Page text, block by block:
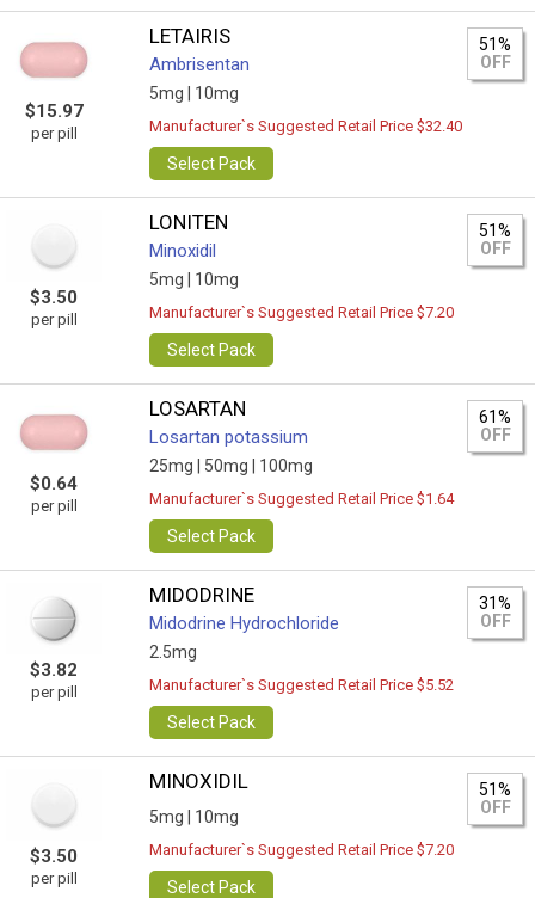
$15.97
per pill
LETAIRIS
Ambrisentan
5mg | 10mg
51%
OFF
Manufacturer`s Suggested Retail Price $32.40
Select Pack
$3.50
per pill
LONITEN
Minoxidil
5mg | 10mg
51%
OFF
Manufacturer`s Suggested Retail Price $7.20
Select Pack
$0.64
per pill
LOSARTAN
Losartan potassium
25mg | 50mg | 100mg
61%
OFF
Manufacturer`s Suggested Retail Price $1.64
Select Pack
$3.82
per pill
MIDODRINE
Midodrine Hydrochloride
2.5mg
31%
OFF
Manufacturer`s Suggested Retail Price $5.52
Select Pack
$3.50
per pill
MINOXIDIL
5mg | 10mg
51%
OFF
Manufacturer`s Suggested Retail Price $7.20
Select Pack